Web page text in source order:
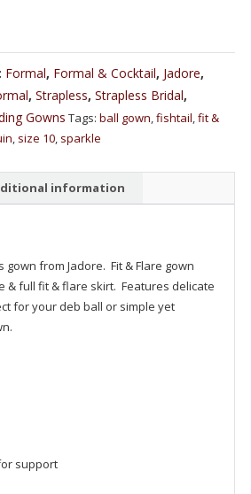
Formal, Formal & Cocktail, Jadore,
, Strapless, Strapless Bridal,
Gowns Tags: ball gown,fishtail,fit &
, size 10, sparkle
information
from Jadore. Fit & Flare gown
& full fit & flare skirt. Features delicate
for your deb ball or simple yet
support